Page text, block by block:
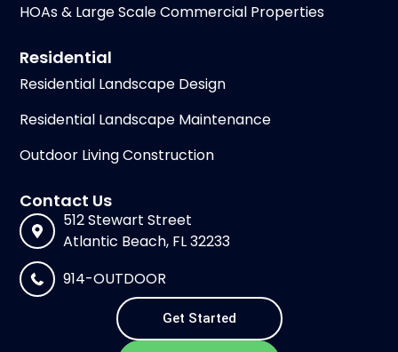
Residential
Residential Landscape Design
Residential Landscape Maintenance
Outdoor Living Construction
HOAs & Large Scale Commercial Properties
Contact Us
512 Stewart Street
Atlantic Beach, FL 32233
914-OUTDOOR
Get Started